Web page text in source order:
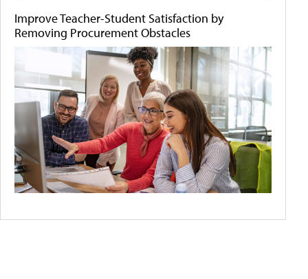
Improve Teacher-Student Satisfaction by
Removing Procurement Obstacles